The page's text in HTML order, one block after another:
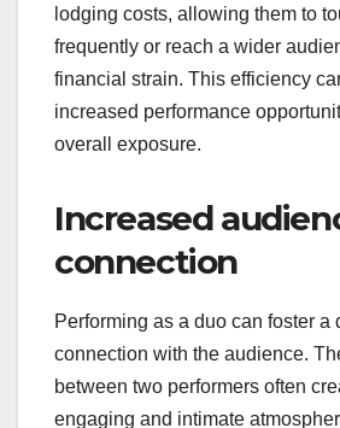
lodging costs, allowing them to
frequently or reach a wider
financial strain. This efficiency
increased performance
overall exposure.
Increased
connection
Performing as a duo can foster a
connection with the audience.
between two performers often
engaging and intimate